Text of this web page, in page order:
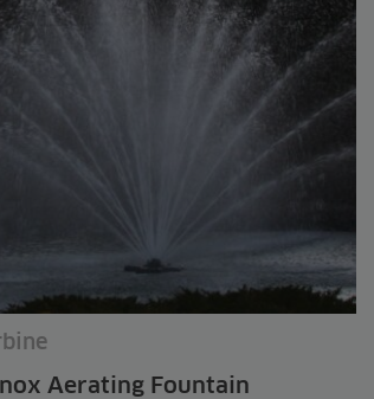
Aerating Fountain